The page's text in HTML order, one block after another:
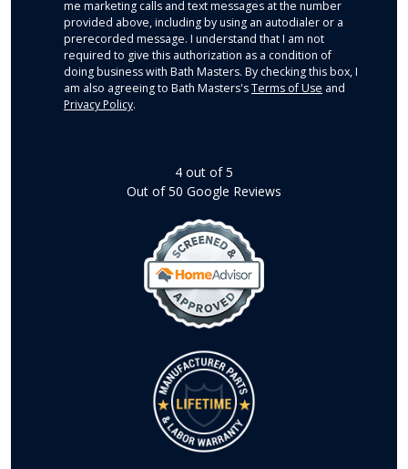
me marketing calls and text messages at the number
provided above, including by using an autodialer or a
prerecorded message. I understand that I am not
required to give this authorization as a condition of
doing business with Bath Masters. By checking this box, I
am also agreeing to Bath Masters'sTerms of Use and
Privacy Policy.
4 out of5
Out of50 Google Reviews